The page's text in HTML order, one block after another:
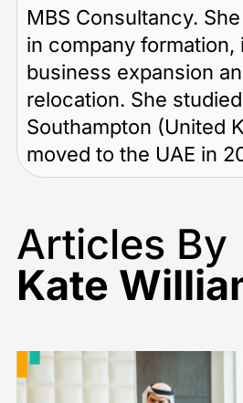
MBS Consultancy.
in company formation,
business expansion
relocation. She
Southampton (United
moved to the UAE in
Articles By
Kate